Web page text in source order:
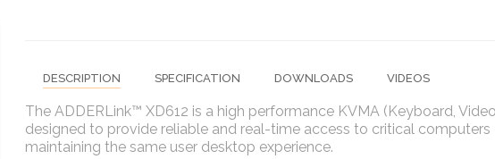
DESCRIPTION SPECIFICATION DOWNLOADS VIDEOS
The ADDERLink™ XD612 is a high performance KVMA (Keyboard,
designed to provide reliable and real-time access to critical
maintaining the same user desktop experience.